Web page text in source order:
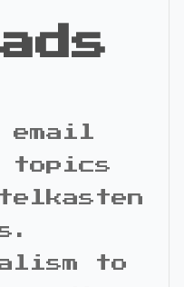
email
topics
to